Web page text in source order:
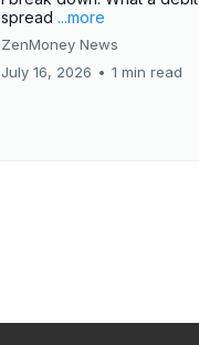
spread ...more
ZenMoney News
July 16, 2026 • 1 min read